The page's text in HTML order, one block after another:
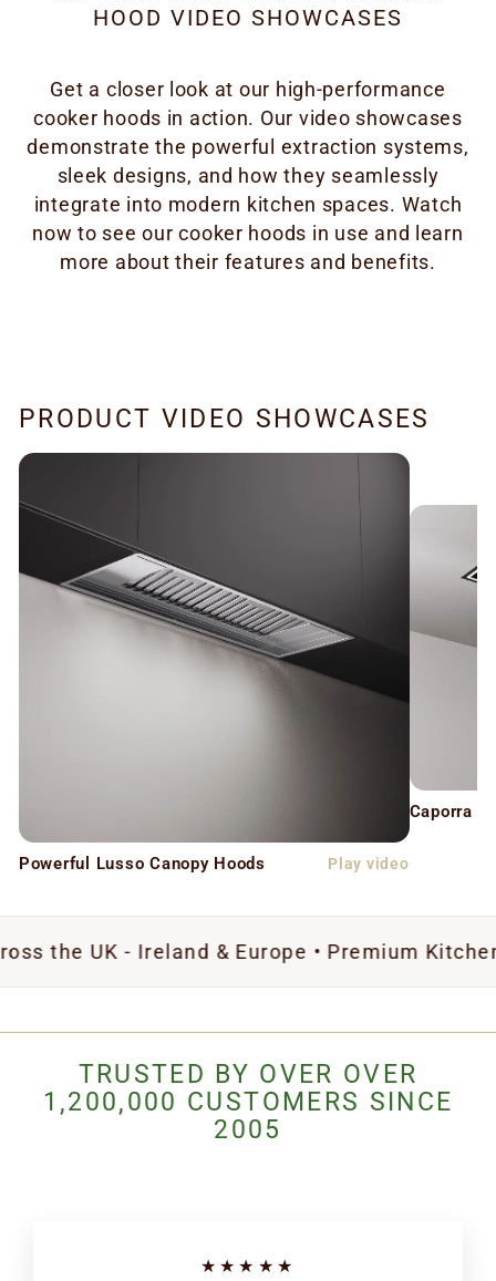
HOOD VIDEO SHOWCASES
Get a closer look at our high-performance
cooker hoods in action. Our video showcases
demonstrate the powerful extraction systems,
sleek designs, and how they seamlessly
integrate into modern kitchen spaces. Watch
now to see our cooker hoods in use and learn
more about their features and benefits.
PRODUCT VIDEO SHOWCASES
Powerful Lusso Canopy Hoods Play video
Caporra
Ireland & Europe • Premium Kitchen
TRUSTED BY OVER OVER
1,200,000 CUSTOMERS SINCE
2005
★★★★★